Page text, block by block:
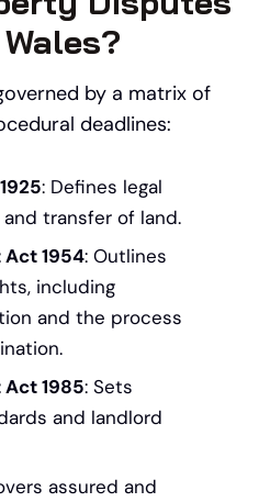
by a matrix of
deadlines:
: Defines legal
transfer of land.
Act 1954: Outlines
including
and the process
1985: Sets
and landlord
assured and